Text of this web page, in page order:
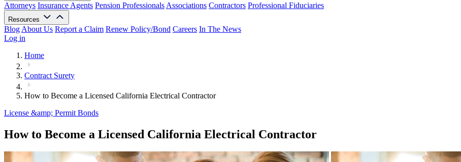
Attorneys Insurance Agents Pension Professionals Associations Contractors Professional Fiduciaries
Resources
Blog About Us Report a Claim Renew Policy/Bond Careers In The News
Log in
Home
Contract Surety
How to Become a Licensed California Electrical Contractor
License &amp; Permit Bonds
How to Become a Licensed California Electrical Contractor